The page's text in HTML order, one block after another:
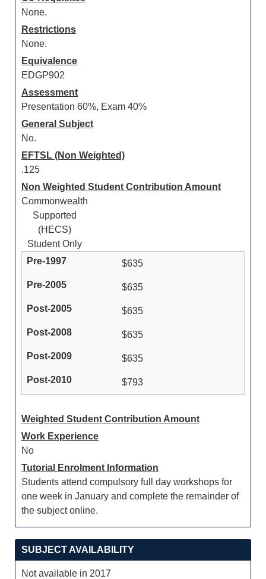
None.
Restrictions
None.
Equivalence
EDGP902
Assessment
Presentation 60%, Exam 40%
General Subject
No.
EFTSL (Non Weighted)
.125
Non Weighted Student Contribution Amount
Commonwealth
Supported
(HECS)
Student Only
$635
$635
$635
$635
$635
$793
Weighted Student Contribution Amount
Work Experience
No
Tutorial Enrolment Information
Students attend compulsory full day workshops for
one week in January and complete the remainder of
the subject online.
SUBJECT AVAILABILITY
Not available in 2017